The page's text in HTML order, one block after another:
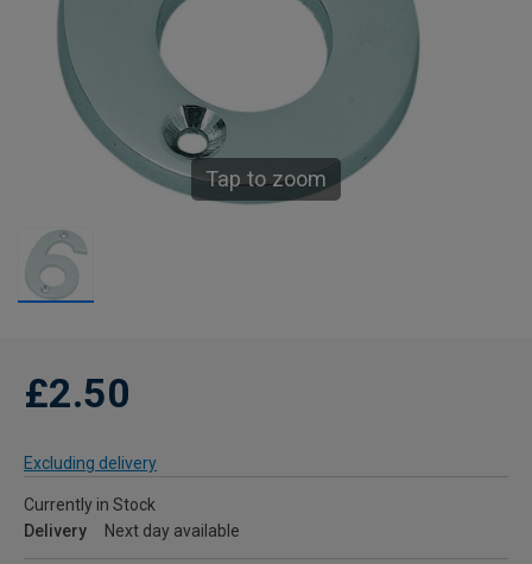
Tap to zoom
£2.50
Excluding delivery
Currently in Stock
Delivery
Next day available